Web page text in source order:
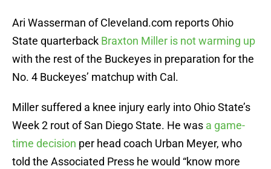
Ari Wasserman of Cleveland.com reports Ohio
State quarterback Braxton Miller is not warming up
with the rest of the Buckeyes in preparation for the
No. 4 Buckeyes’ matchup with Cal.
Miller suffered a knee injury early into Ohio State’s
Week 2 rout of San Diego State. He was a game-
time decision per head coach Urban Meyer, who
told the Associated Press he would “know more